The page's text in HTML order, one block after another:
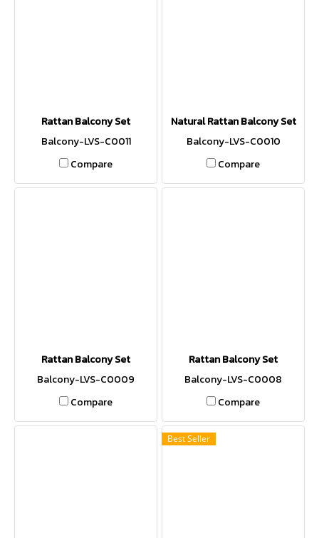
Rattan Balcony Set
Balcony-LVS-C0011
Compare
Natural Rattan Balcony Set
Balcony-LVS-C0010
Compare
Rattan Balcony Set
Balcony-LVS-C0009
Compare
Rattan Balcony Set
Balcony-LVS-C0008
Compare
Best Seller